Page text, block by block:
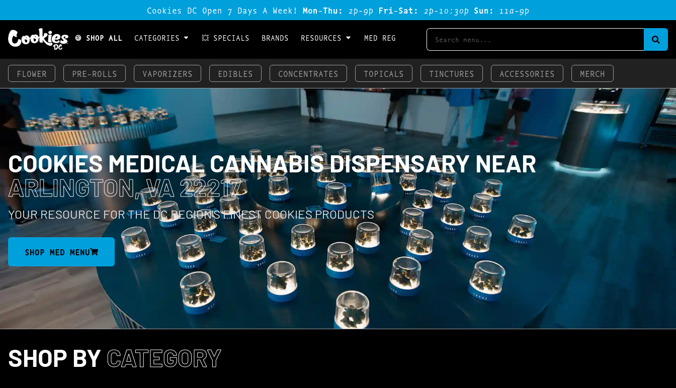
Cookies DC Open 7 Days A Week! Mon-Thu: 2p-9p Fri-Sat: 2p-1o:3op Sun: 11a-9p
🍪 SHOP ALL CATEGORIES 💥 SPECIALS BRANDS RESOURCES MED REG
FLOWER PRE-ROLLS VAPORIZERS EDIBLES CONCENTRATES TOPICALS TINCTURES ACCESSORIES MERCH
COOKIES MEDICAL CANNABIS DISPENSARY NEAR
ARLINGTON, VA 22217
YOUR RESOURCE FOR THE DC REGION’S FINEST COOKIES PRODUCTS
SHOP MED MENU
SHOP BY CATEGORY